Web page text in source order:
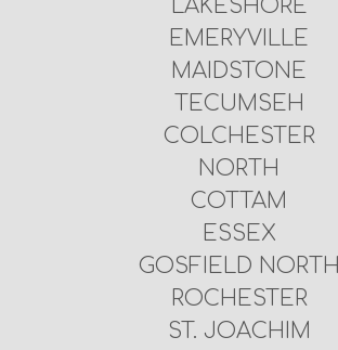
LAKESHORE
EMERYVILLE
MAIDSTONE
TECUMSEH
COLCHESTER
NORTH
COTTAM
ESSEX
GOSFIELD NORTH
ROCHESTER
ST. JOACHIM